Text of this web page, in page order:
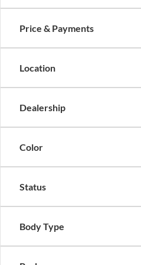
Price & Payments
Location
Dealership
Color
Status
Body Type